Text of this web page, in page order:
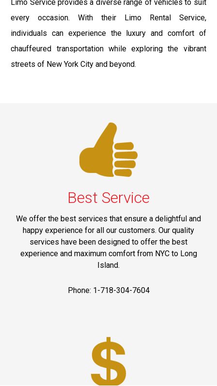
Limo Service provides a diverse range of vehicles to suit
every occasion. With their Limo Rental Service,
individuals can experience the luxury and comfort of
chauffeured transportation while exploring the vibrant
streets of New York City and beyond.
Best Service
We offer the best services that ensure a delightful and
happy experience for all our customers. Our quality
services have been designed to offer the best
experience and maximum comfort from NYC to Long
Island.
Phone: 1-718-304-7604